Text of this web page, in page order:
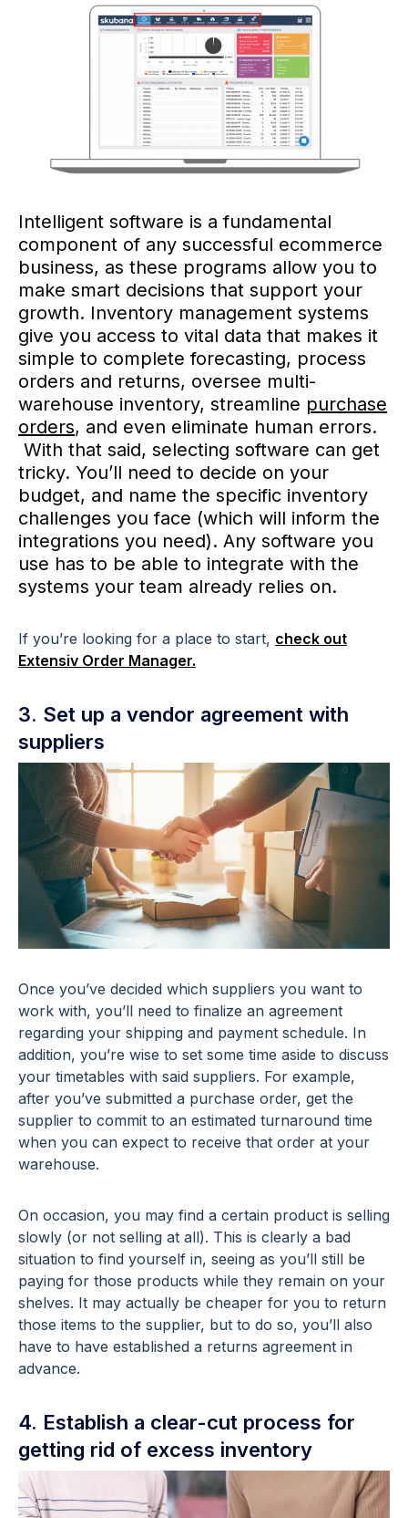
Intelligent software is a fundamental
component of any successful ecommerce
business, as these programs allow you to
make smart decisions that support your
growth. Inventory management systems
give you access to vital data that makes it
simple to complete forecasting, process
orders and returns, oversee multi-
warehouse inventory, streamline purchase
orders, and even eliminate human errors.
With that said, selecting software can get
tricky. You’ll need to decide on your
budget, and name the specific inventory
challenges you face (which will inform the
integrations you need). Any software you
use has to be able to integrate with the
systems your team already relies on.
If you’re looking for a place to start, check out
Extensiv Order Manager.
3. Set up a vendor agreement with
suppliers
Once you’ve decided which suppliers you want to
work with, you’ll need to finalize an agreement
regarding your shipping and payment schedule. In
addition, you’re wise to set some time aside to discuss
your timetables with said suppliers. For example,
after you’ve submitted a purchase order, get the
supplier to commit to an estimated turnaround time
when you can expect to receive that order at your
warehouse.
On occasion, you may find a certain product is selling
slowly (or not selling at all). This is clearly a bad
situation to find yourself in, seeing as you’ll still be
paying for those products while they remain on your
shelves. It may actually be cheaper for you to return
those items to the supplier, but to do so, you’ll also
have to have established a returns agreement in
advance.
4. Establish a clear-cut process for
getting rid of excess inventory